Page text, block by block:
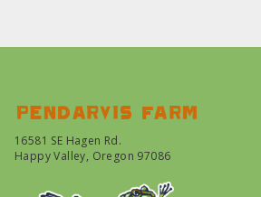
Pendarvis farm
16581 SE Hagen Rd.
Happy Valley, Oregon 97086